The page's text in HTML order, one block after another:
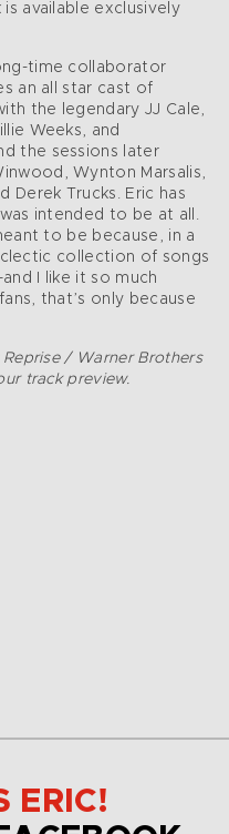
available exclusively
time collaborator
an all star cast of
the legendary JJ Cale,
Weeks, and
the sessions later
Wynton Marsalis,
Derek Trucks. Eric has
intended to be at all.
to be because, in a
collection of songs
I like it so much
that’s only because
/ Warner Brothers
track preview.
ERIC!